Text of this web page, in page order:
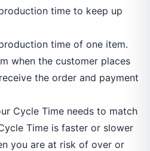
time to keep up
time of one item.
when the customer places
the order and payment
Cycle Time needs to match
Time is faster or slower
you are at risk of over or